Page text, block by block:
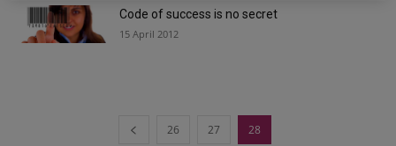
Code of success is no secret
15 April 2012
26 27 28